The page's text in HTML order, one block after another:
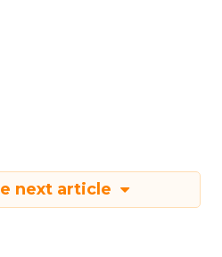
next article